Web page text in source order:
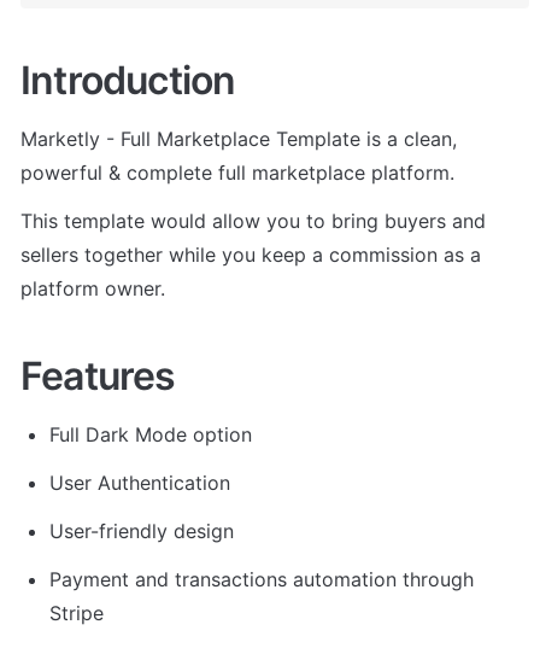
Introduction
Marketly - Full Marketplace Template is a clean,
powerful & complete full marketplace platform.
This template would allow you to bring buyers and
sellers together while you keep a commission as a
platform owner.
Features
Full Dark Mode option
User Authentication
User-friendly design
Payment and transactions automation through
Stripe